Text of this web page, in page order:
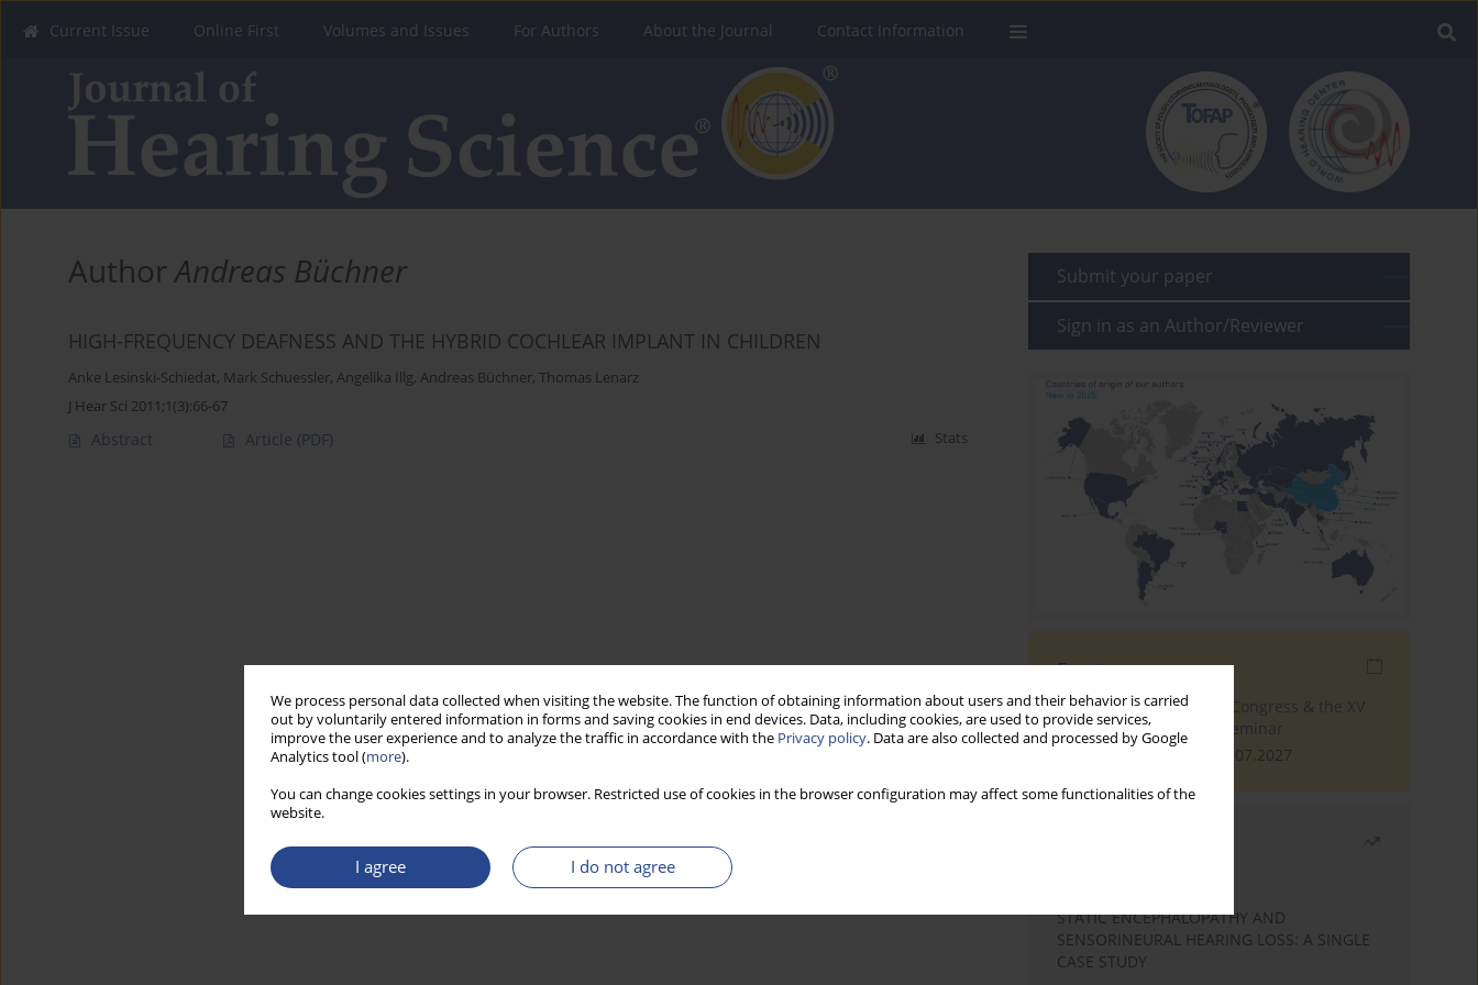
We process personal data collected when visiting the website. The function of obtaining information about users and their behavior is carried
out by voluntarily entered information in forms and saving cookies in end devices. Data, including cookies, are used to provide services,
improve the user experience and to analyze the traffic in accordance with the Privacy policy. Data are also collected and processed by Google
Analytics tool (more).
You can change cookies settings in your browser. Restricted use of cookies in the browser configuration may affect some functionalities of the
website.
I agree I do not agree
Current Issue Online First Volumes and Issues For Authors About the Journal Contact Information
AuthorAndreas Büchner
HIGH-FREQUENCY DEAFNESS AND THE HYBRID COCHLEAR IMPLANT IN CHILDREN
Anke Lesinski-Schiedat, Mark Schuessler, Angelika Illg, Andreas Büchner, Thomas Lenarz
J Hear Sci 2011;1(3):66-67
Abstract Article (PDF) Stats
Submit your paper
Sign in as an Author/Reviewer
Events
The 4th World Tinnitus Congress & the XV
International Tinnitus Seminar
London, 30.06.2027 - 02.07.2027
STATIC ENCEPHALOPATHY AND
SENSORINEURAL HEARING LOSS: A SINGLE
CASE STUDY